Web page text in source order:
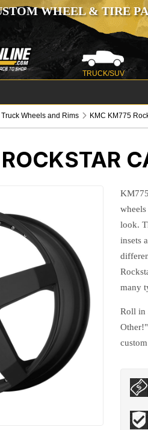
WHEEL & TIRE
TRUCK/SUV
Truck Wheels and Rims KMC KM775
look.
insets
many
Roll in